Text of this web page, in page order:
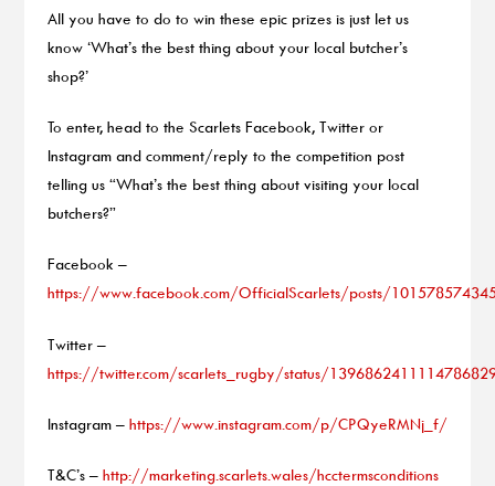
All you have to do to win these epic prizes is just let us
know ‘What’s the best thing about your local butcher’s
shop?’
To enter, head to the Scarlets Facebook, Twitter or
Instagram and comment/reply to the competition post
telling us “What’s the best thing about visiting your local
butchers?”
Facebook –
https://www.facebook.com/OfficialScarlets/posts/
Twitter –
https://twitter.com/scarlets_rugby/status/
Instagram – https://www.instagram.com/p/CPQyeRMNj_f/
T&C’s – http://marketing.scarlets.wales/hcctermsconditions